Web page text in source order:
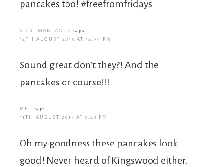
pancakes too! #freefromfridays
VICKI MONTAGUE says
12TH AUGUST 2015 AT 12:34 PM
Sound great don’t they?! And the
pancakes or course!!!
MEL says
11TH AUGUST 2015 AT 9:23 PM
Oh my goodness these pancakes look
good! Never heard of Kingswood either.